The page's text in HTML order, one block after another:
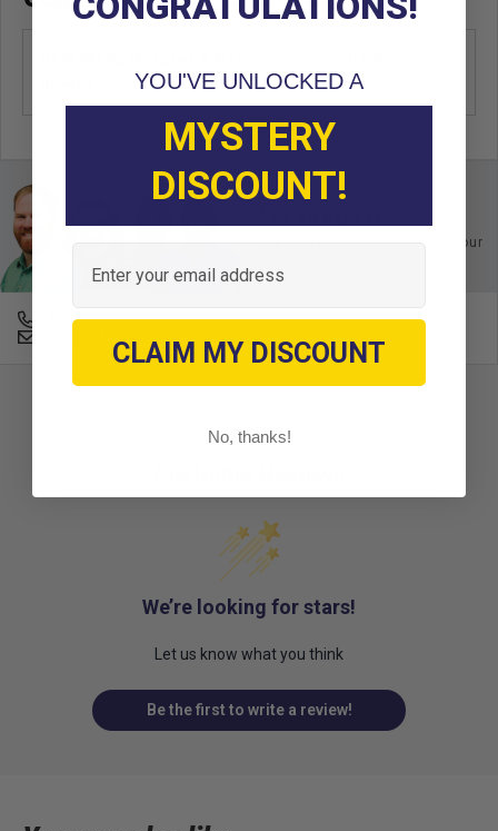
YA
Buy with confidence. Contact our
678-331-7404
We’re looking for stars!
Let us know what you think
Be the first to write a review!
YOU'VE UNLOCKED A
MYSTERY
DISCOUNT!
Email
CLAIM MY DISCOUNT
No, thanks!